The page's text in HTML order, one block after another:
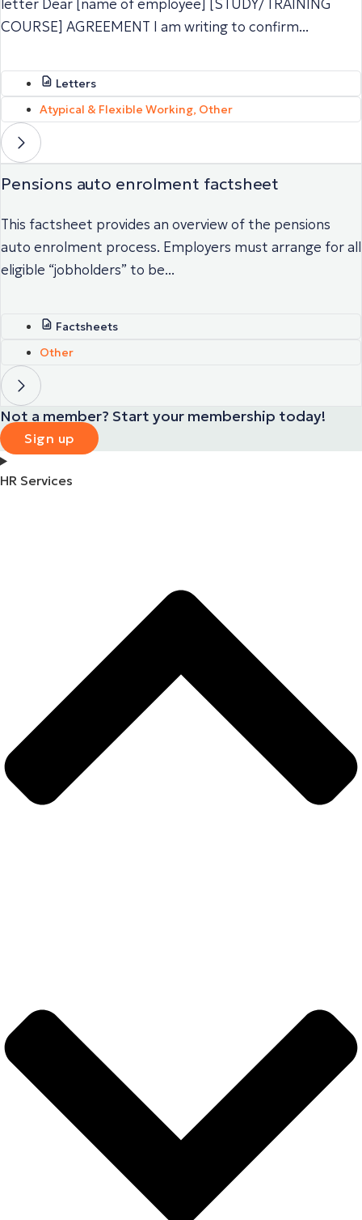
letter Dear [name of employee] [STUDY/TRAINING
COURSE] AGREEMENT I am writing to confirm...
Letters
Atypical & Flexible Working, Other
Pensions auto enrolment factsheet
This factsheet provides an overview of the pensions
auto enrolment process. Employers must arrange for all
eligible “jobholders” to be...
Factsheets
Other
Not a member? Start your membership today!
Sign up
HR Services